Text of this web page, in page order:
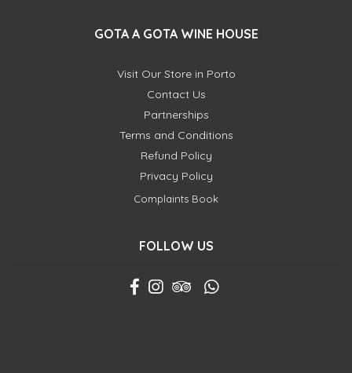
GOTA A GOTA WINE HOUSE
Visit Our Store in Porto
Contact Us
Partnerships
Terms and Conditions
Refund Policy
Privacy Policy
Complaints Book
FOLLOW US